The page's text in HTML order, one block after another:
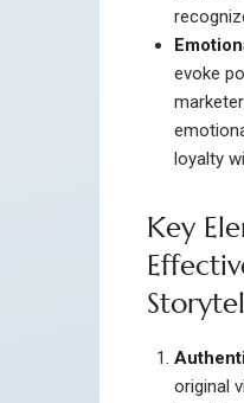
evoke
loyalty
Key
original